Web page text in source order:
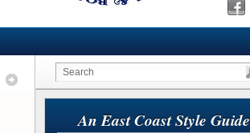
An East Coast Style Guide